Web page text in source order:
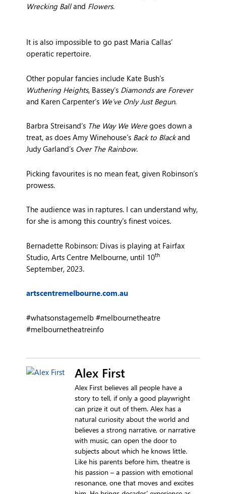
Wrecking Balland Flowers.
It is also impossible to go past Maria Callas’
operatic repertoire.
Other popular fancies include Kate Bush’s
Wuthering Heights, Bassey’s Diamonds are Forever
and Karen Carpenter’s We’ve Only Just Begun.
Barbra Streisand’s The Way We Weregoes down a
treat, as does Amy Winehouse’s Back to Blackand
Judy Garland’s Over The Rainbow.
Picking favourites is no mean feat, given Robinson’s
prowess.
The audience was in raptures. I can understand why,
for she is among this country’s finest voices.
Bernadette Robinson: Divas is playing at Fairfax
Studio, Arts Centre Melbourne, until 10th
September, 2023.
artscentremelbourne.com.au
#whatsonstagemelb #melbournetheatre
#melbournetheatreinfo
Alex First
Alex First believes all people have a
story to tell, if only a good playwright
can prize it out of them. Alex has a
natural curiosity about the world and
believes a strong narrative, or narrative
with music, can open the door to
subjects about which he knows little.
Like his parents before him, theatre is
his passion – a passion with emotional
resonance, one that moves and excites